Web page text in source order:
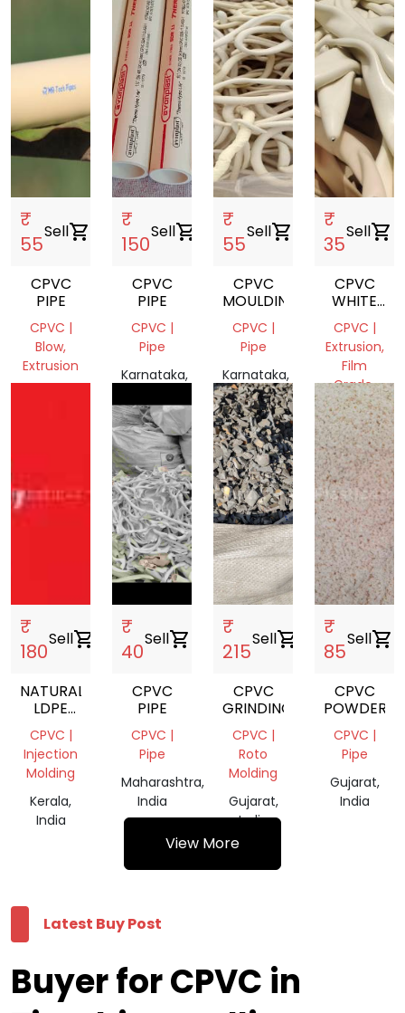
₹
55
Sellshopping_cart
CPVC
PIPE
CPVC |
Blow,
Extrusion
₹
150
Sellshopping_cart
CPVC
PIPE
CPVC |
Pipe
Karnataka,
₹
55
Sellshopping_cart
CPVC
MOULDING
CPVC |
Pipe
Karnataka,
India
₹
35
Sellshopping_cart
CPVC
WHITE
PIPE
CPVC |
Extrusion,
Film
Grade,
Pipe
Karnataka,
India
₹
180
Sellshopping_cart
NATURAL
LDPE
FILM
SCRAP
CPVC |
Injection
Molding
Kerala,
India
₹
40
Sellshopping_cart
CPVC
PIPE
CPVC |
Pipe
Maharashtra,
India
₹
215
Sellshopping_cart
CPVC
GRINDING
CPVC |
Roto
Molding
Gujarat,
India
₹
85
Sellshopping_cart
CPVC
POWDER
CPVC |
Pipe
Gujarat,
India
View More
Latest Buy Post
Buyer for CPVC in